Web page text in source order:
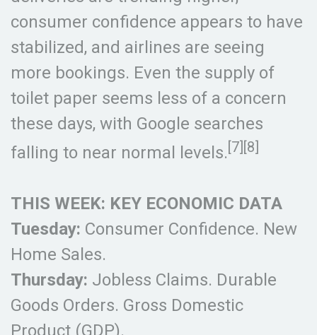
consumer confidence appears to have
stabilized, and airlines are seeing
more bookings. Even the supply of
toilet paper seems less of a concern
these days, with Google searches
falling to near normal levels. [7][8]
THIS WEEK: KEY ECONOMIC DATA
Tuesday: Consumer Confidence. New
Home Sales.
Thursday: Jobless Claims. Durable
Goods Orders. Gross Domestic
Product (GDP).